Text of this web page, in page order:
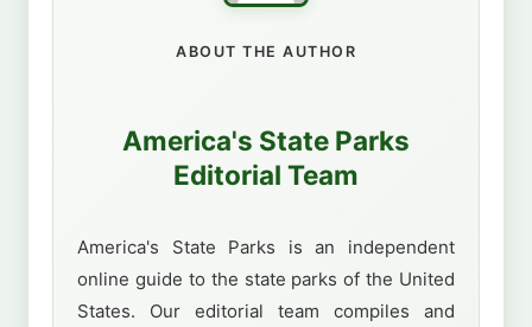
ABOUT THE AUTHOR
America's State Parks
Editorial Team
America's State Parks is an independent
online guide to the state parks of the United
States. Our editorial team compiles and